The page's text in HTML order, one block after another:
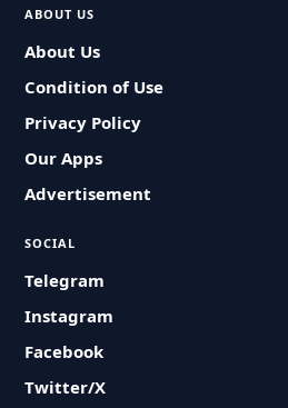
ABOUT US
About Us
Condition of Use
Privacy Policy
Our Apps
Advertisement
SOCIAL
Telegram
Instagram
Facebook
Twitter/X